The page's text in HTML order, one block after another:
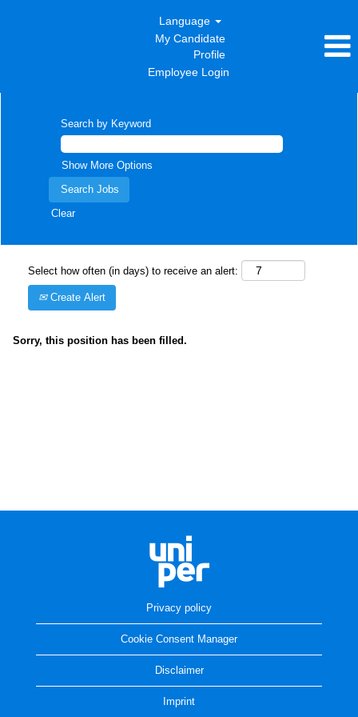
Language
My Candidate
Profile
Employee Login
Search by Keyword
Show More Options
Clear
Select how often (in days) to receive an alert:
Create Alert
Sorry, this position has been filled.
Privacy policy
Cookie Consent Manager
Disclaimer
Imprint